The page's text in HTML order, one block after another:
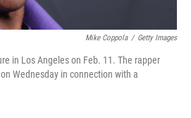
Mike Coppola / Getty Images
in Los Angeles on Feb. 11. The rapper
Wednesday in connection with a